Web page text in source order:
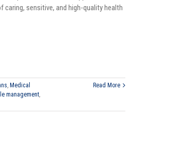
sensitive, and high-quality health
, Medical
management,
Read More